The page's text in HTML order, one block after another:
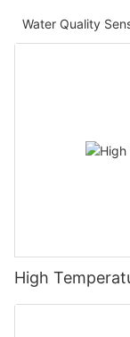
Water Quality
High